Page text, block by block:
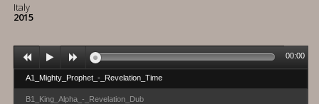
Italy
2015
A1_Mighty_Prophet_-_Revelation_Time
B1_King_Alpha_-_Revelation_Dub
00:00